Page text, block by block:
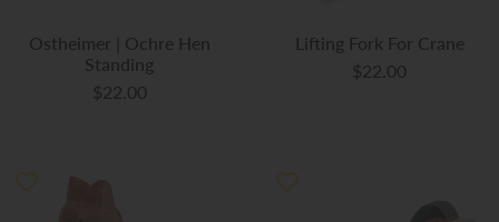
Ostheimer | Ochre Hen
Standing
$22.00
Lifting Fork For Crane
$22.00